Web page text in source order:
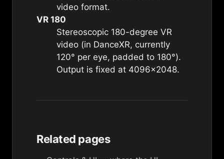
video format.
VR 180
Stereoscopic 180-degree VR
video (in DanceXR, currently
120° per eye, padded to 180°).
Output is fixed at 4096×2048.
Related pages